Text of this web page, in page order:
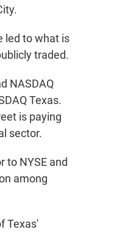
led to what is
traded.
NASDAQ
Texas.
is paying
sector.
to NYSE and
among
Texas'